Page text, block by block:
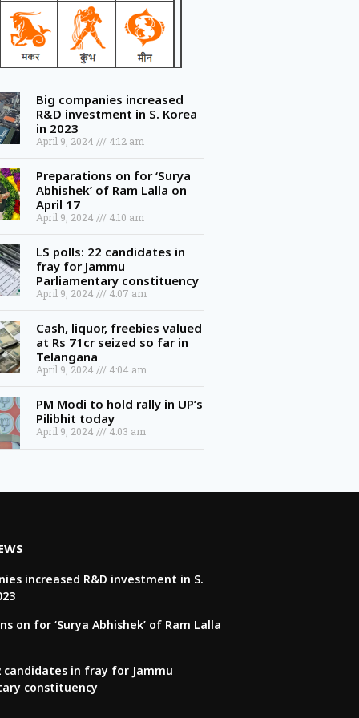
Big companies increased
R&D investment in S. Korea
in 2023
April 9, 2024 4:12 am
Preparations on for ‘Surya
Abhishek’ of Ram Lalla on
April 17
April 9, 2024 4:10 am
LS polls: 22 candidates in
fray for Jammu
Parliamentary constituency
April 9, 2024 4:07 am
Cash, liquor, freebies valued
at Rs 71cr seized so far in
Telangana
April 9, 2024 4:04 am
PM Modi to hold rally in UP’s
Pilibhit today
April 9, 2024 4:03 am
increased R&D investment in S.
on for ‘Surya Abhishek’ of Ram Lalla
candidates in fray for Jammu
constituency